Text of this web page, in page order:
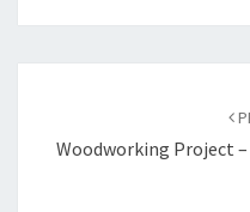
Woodworking Project